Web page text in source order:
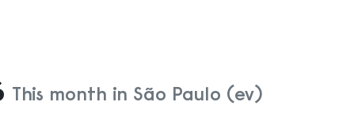
This month in São Paulo (ev)